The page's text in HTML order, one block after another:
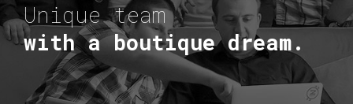
Unique team
with a boutique dream.